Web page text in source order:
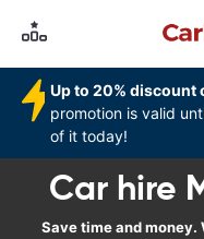
Up to 20% discount
promotion is valid
of it today!
Car hire
Save time and money.